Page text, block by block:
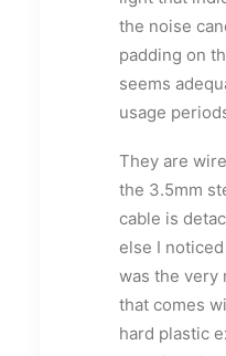
the noise
padding on
seems
usage
They are
the 3.5mm
cable is
else I
was the very
that comes
hard plastic